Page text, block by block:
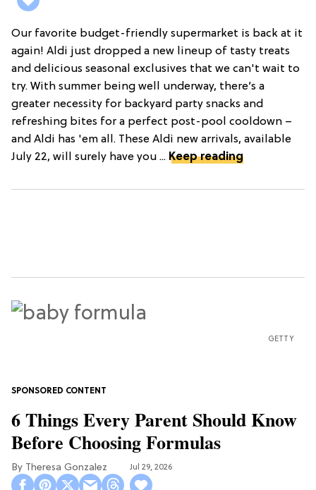
Our favorite budget-friendly supermarket is back at it
again! Aldi just dropped a new lineup of tasty treats
and delicious seasonal exclusives that we can't wait to
try. With summer being well underway, there’s a
greater necessity for backyard party snacks and
refreshing bites for a perfect post-pool cooldown –
and Aldi has 'em all. These Aldi new arrivals, available
July 22, will surely have you ... Keep reading
GETTY
6 Things Every Parent Should Know
Before Choosing Formulas
Theresa Gonzalez Jul 29, 2026